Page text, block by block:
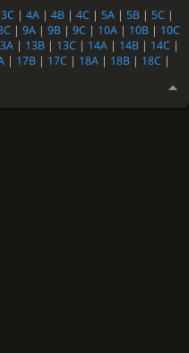
3C | 4A | 4B | 4C | 5A | 5B | 5C |
| 9A | 9B | 9C | 10A | 10B | 10C
| 13B | 13C | 14A | 14B | 14C |
| 17B | 17C | 18A | 18B | 18C |